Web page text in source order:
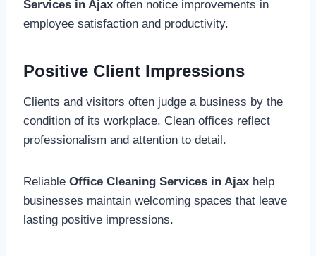
Services in Ajaxoften notice improvements in
employee satisfaction and productivity.
Positive Client Impressions
Clients and visitors often judge a business by the
condition of its workplace. Clean offices reflect
professionalism and attention to detail.
Reliable Office Cleaning Services in Ajaxhelp
businesses maintain welcoming spaces that leave
lasting positive impressions.